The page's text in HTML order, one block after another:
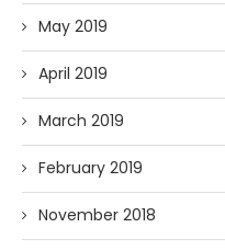
May 2019
April 2019
March 2019
February 2019
November 2018